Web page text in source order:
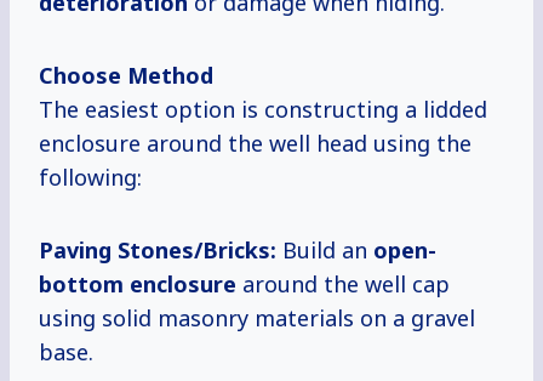
Choose Method
The easiest option is constructing a lidded
enclosure around the well head using the
following:
Paving Stones/Bricks: Build an open-
bottom enclosure around the well cap
using solid masonry materials on a gravel
base.